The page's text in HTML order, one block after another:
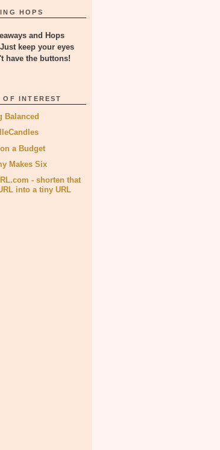
HOPS
and Hops
keep your eyes
have the buttons!
OF INTEREST
Balanced
a Budget
Makes Six
- shorten that
into a tiny URL